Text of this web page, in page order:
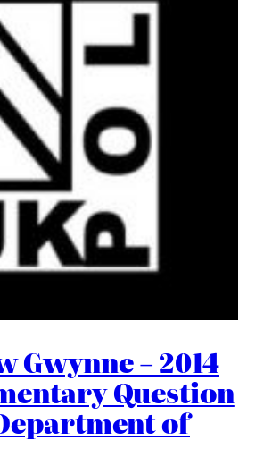
Gwynne – 2014
Question
of